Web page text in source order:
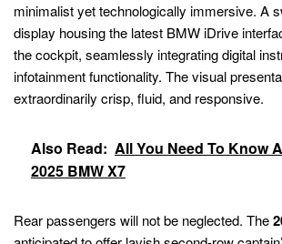
minimalist yet technologically immersive. A
display housing the latest BMW iDrive
the cockpit, seamlessly integrating digital
infotainment functionality. The visual
extraordinarily crisp, fluid, and responsive.
Also Read: All You Need To Know
2025 BMW X7
Rear passengers will not be neglected. The